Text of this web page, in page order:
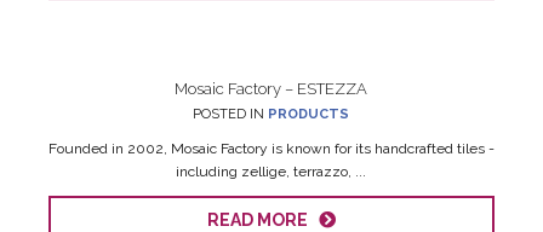
Mosaic Factory – ESTEZZA
POSTED IN PRODUCTS
Founded in 2002, Mosaic Factory is known for its handcrafted tiles -
including zellige, terrazzo, ...
READ MORE